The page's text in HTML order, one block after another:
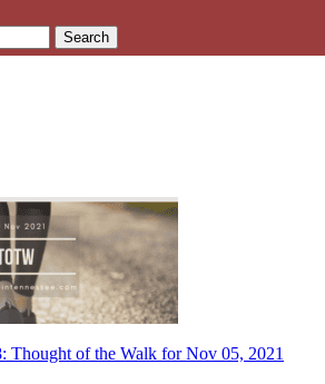
Search
Thought of the Walk for Nov 05, 2021